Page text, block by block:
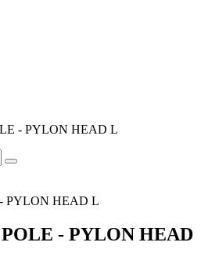
- PYLON HEAD L
- PYLON HEAD